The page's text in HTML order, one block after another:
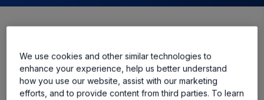
质量标准和环境认证
联系我们
We use cookies and other similar technologies to
enhance your experience, help us better understand
how you use our website, assist with our marketing
efforts, and to provide content from third parties. To learn